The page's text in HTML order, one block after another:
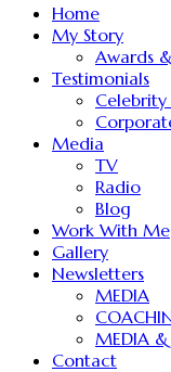
Home
My Story
Awards
Testimonials
Celebrity
Media
TV
Radio
Blog
Work With Me
Gallery
Newsletters
MEDIA
MEDIA
Contact